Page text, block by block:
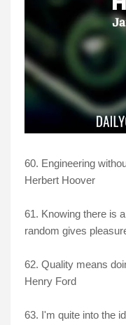
60. Engineering
Herbert Hoover
61. Knowing there is
random gives
62. Quality means
Henry Ford
63. I'm quite into the